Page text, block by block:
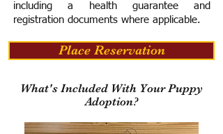
including a health guarantee and
registration documents where applicable.
Place Reservation
What's Included With Your Puppy
Adoption?